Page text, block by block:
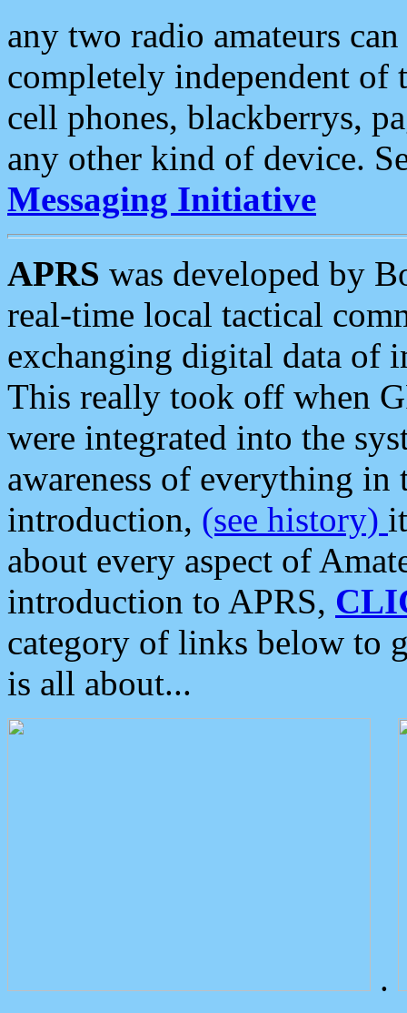
any two radio amateurs
completely independent of
cell phones, blackberrys,
any other kind of device.
Messaging Initiative
APRS was developed by
real-time local tactical
exchanging digital data of
This really took off when
were integrated into the
awareness of everything in
introduction, (see history)
about every aspect of
introduction to APRS,
category of links below to
is all about...
.